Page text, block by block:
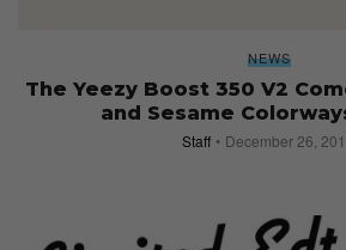
NEWS
The Yeezy Boost 350 V2
and Sesame
Staff December 26,